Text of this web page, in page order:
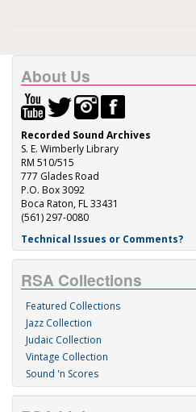
About Us
Recorded Sound Archives
S. E. Wimberly Library
RM 510/515
777 Glades Road
P.O. Box 3092
Boca Raton, FL 33431
(561) 297-0080
Technical Issues or Comments?
RSA Collections
Featured Collections
Jazz Collection
Judaic Collection
Vintage Collection
Sound 'n Scores